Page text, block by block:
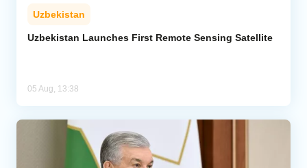
Uzbekistan
Uzbekistan Launches First Remote Sensing Satellite
05 Aug, 13:38